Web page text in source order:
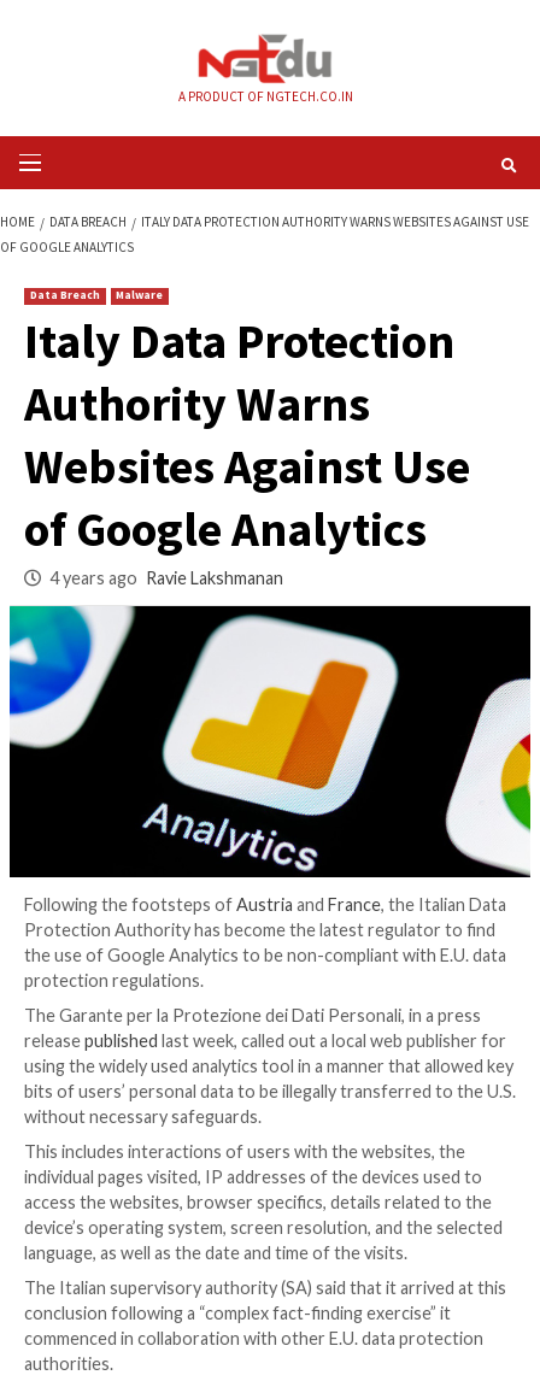
Primary
Menu
OF GOOGLE ANALYTICS
Data Breach
Italy Data
Authority Warns
Websites Against
of Google Analytics
4 years ago Ravie Lakshmanan
Following the footsteps of
Protection Authority has become the latest
the use of Google Analytics to be non-compliant
protection regulations.
The Garante per la Protezione dei Dati Personali, in
releasepublishedlast week, called out a local web
using the widely used analytics tool in a manner that
bits of users’ personal data to be illegally